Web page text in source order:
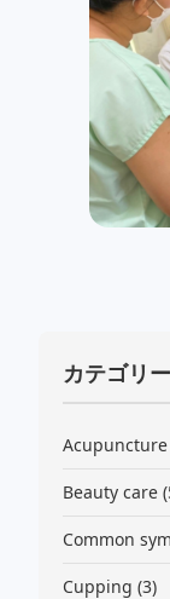
カテゴリー
Acupuncture
Beauty care
Common
Cupping (3)